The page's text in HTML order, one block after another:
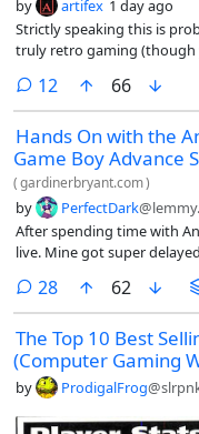
by artifex 1 day ago
Strictly speaking this is
truly retro gaming
system that uses Decky
disks, QR codes, and NFC
media. I love the ka-chunk
12 comments
66
Hands On with the
Game Boy Advance
(gardinerbryant.com)
by PerfectDark
After spending time with
live. Mine got super
anyone. But if you’re a
nostalgia box for you.
28comments
62
The Top 10 Best
(Computer Gaming
by ProdigalFrog